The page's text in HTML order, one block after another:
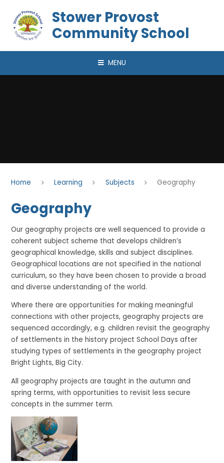
Stower Provost
Community School
MENU
Home Learning Subjects Geography
Geography
Our geography projects are well sequenced to provide a
coherent subject scheme that develops children’s
geographical knowledge, skills and subject disciplines.
Geographical locations are not specified in the national
curriculum, so they have been chosen to provide a broad
and diverse understanding of the world.
Where there are opportunities for making meaningful
connections with other projects, geography projects are
sequenced accordingly, e.g. children revisit the geography
of settlements in the history project School Days after
studying types of settlements in the geography project
Bright Lights, Big City.
All geography projects are taught in the autumn and
spring terms, with opportunities to revisit less secure
concepts in the summer term.